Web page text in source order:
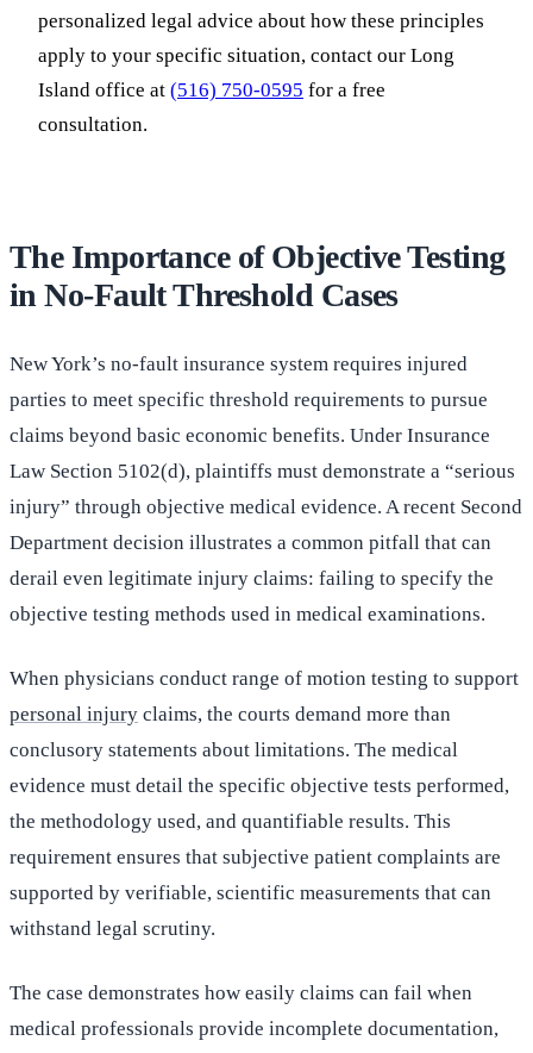
personalized legal advice about how these principles
apply to your specific situation, contact our Long
Island office at (516) 750-0595 for a free
consultation.
The Importance of Objective Testing
in No-Fault Threshold Cases
New York’s no-fault insurance system requires injured
parties to meet specific threshold requirements to pursue
claims beyond basic economic benefits. Under Insurance
Law Section 5102(d), plaintiffs must demonstrate a “serious
injury” through objective medical evidence. A recent Second
Department decision illustrates a common pitfall that can
derail even legitimate injury claims: failing to specify the
objective testing methods used in medical examinations.
When physicians conduct range of motion testing to support
personal injury claims, the courts demand more than
conclusory statements about limitations. The medical
evidence must detail the specific objective tests performed,
the methodology used, and quantifiable results. This
requirement ensures that subjective patient complaints are
supported by verifiable, scientific measurements that can
withstand legal scrutiny.
The case demonstrates how easily claims can fail when
medical professionals provide incomplete documentation,